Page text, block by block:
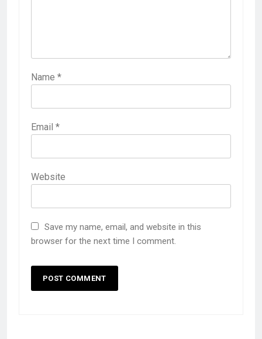
Name *
Email *
Website
Save my name, email, and website in this
browser for the next time I comment.